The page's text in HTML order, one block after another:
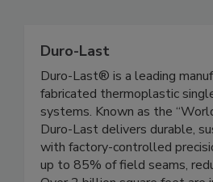
Duro-Last
Duro-Last® is a leading
fabricated thermoplastic
systems. Known as the
Duro-Last delivers durable,
with factory-controlled
up to 85% of field seams,